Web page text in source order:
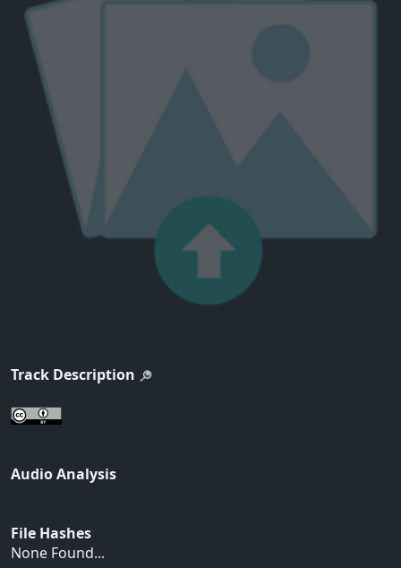
Track Description
Audio Analysis
File Hashes
None Found...